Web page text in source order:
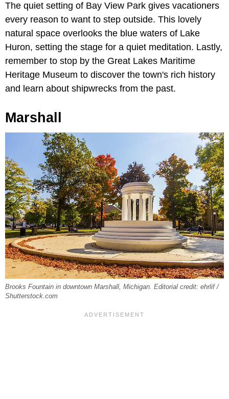
The quiet setting of Bay View Park gives vacationers
every reason to want to step outside. This lovely
natural space overlooks the blue waters of Lake
Huron, setting the stage for a quiet meditation. Lastly,
remember to stop by the Great Lakes Maritime
Heritage Museum to discover the town's rich history
and learn about shipwrecks from the past.
Marshall
Brooks Fountain in downtown Marshall, Michigan. Editorial credit: ehrlif /
Shutterstock.com